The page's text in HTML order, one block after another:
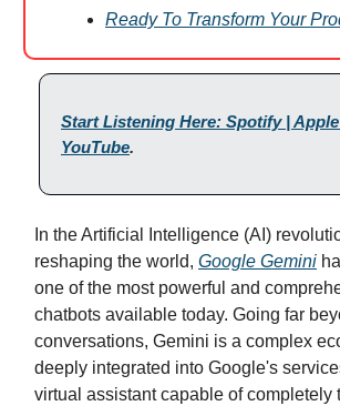
Ready To Transform Your
Start Listening Here: Spotify |
YouTube.
In the Artificial Intelligence (AI)
reshaping the world, Google Gemini
one of the most powerful and
chatbots available today. Going far
conversations, Gemini is a complex
deeply integrated into Google's
virtual assistant capable of completely